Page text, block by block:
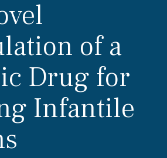
of a
Drug for
Infantile